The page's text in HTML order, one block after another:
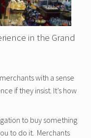
in the Grand
with a sense
if they insist. It’s how
to buy something
to do it. Merchants